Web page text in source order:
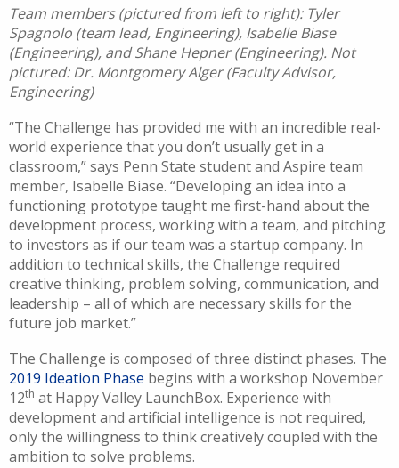
Team members (pictured from left to right): Tyler
Spagnolo (team lead, Engineering), Isabelle Biase
(Engineering), and Shane Hepner (Engineering). Not
pictured: Dr. Montgomery Alger (Faculty Advisor,
Engineering)
“The Challenge has provided me with an incredible real-
world experience that you don’t usually get in a
classroom,” says Penn State student and Aspire team
member, Isabelle Biase. “Developing an idea into a
functioning prototype taught me first-hand about the
development process, working with a team, and pitching
to investors as if our team was a startup company. In
addition to technical skills, the Challenge required
creative thinking, problem solving, communication, and
leadership – all of which are necessary skills for the
future job market.”
The Challenge is composed of three distinct phases. The
2019 Ideation Phase begins with a workshop November
12th at Happy Valley LaunchBox. Experience with
development and artificial intelligence is not required,
only the willingness to think creatively coupled with the
ambition to solve problems.